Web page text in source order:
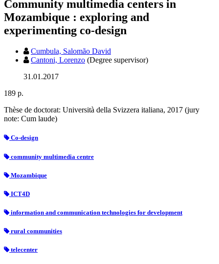
Community multimedia centers in
Mozambique : exploring and
experimenting co-design
Cumbula, Salomão David
Cantoni, Lorenzo (Degree supervisor)
31.01.2017
189 p.
Thèse de doctorat: Università della Svizzera italiana, 2017 (jury
note: Cum laude)
Co-design
community multimedia centre
Mozambique
ICT4D
information and communication technologies for development
rural communities
telecenter